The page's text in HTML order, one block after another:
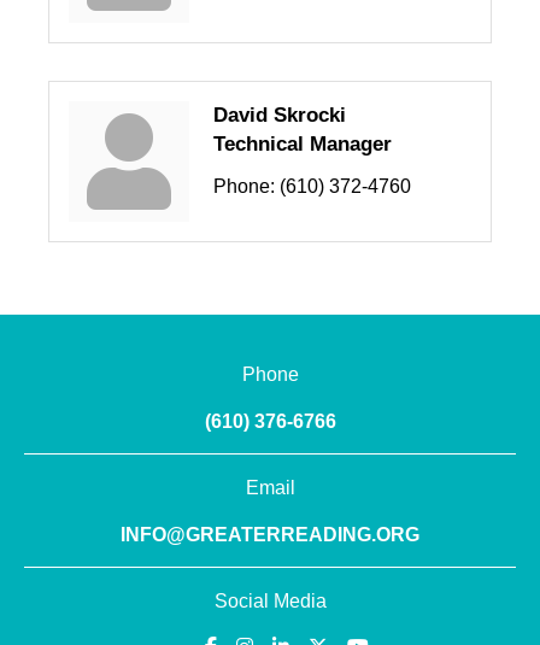
David Skrocki
Technical Manager
Phone: (610) 372-4760
Phone
(610) 376-6766
Email
INFO@GREATERREADING.ORG
Social Media